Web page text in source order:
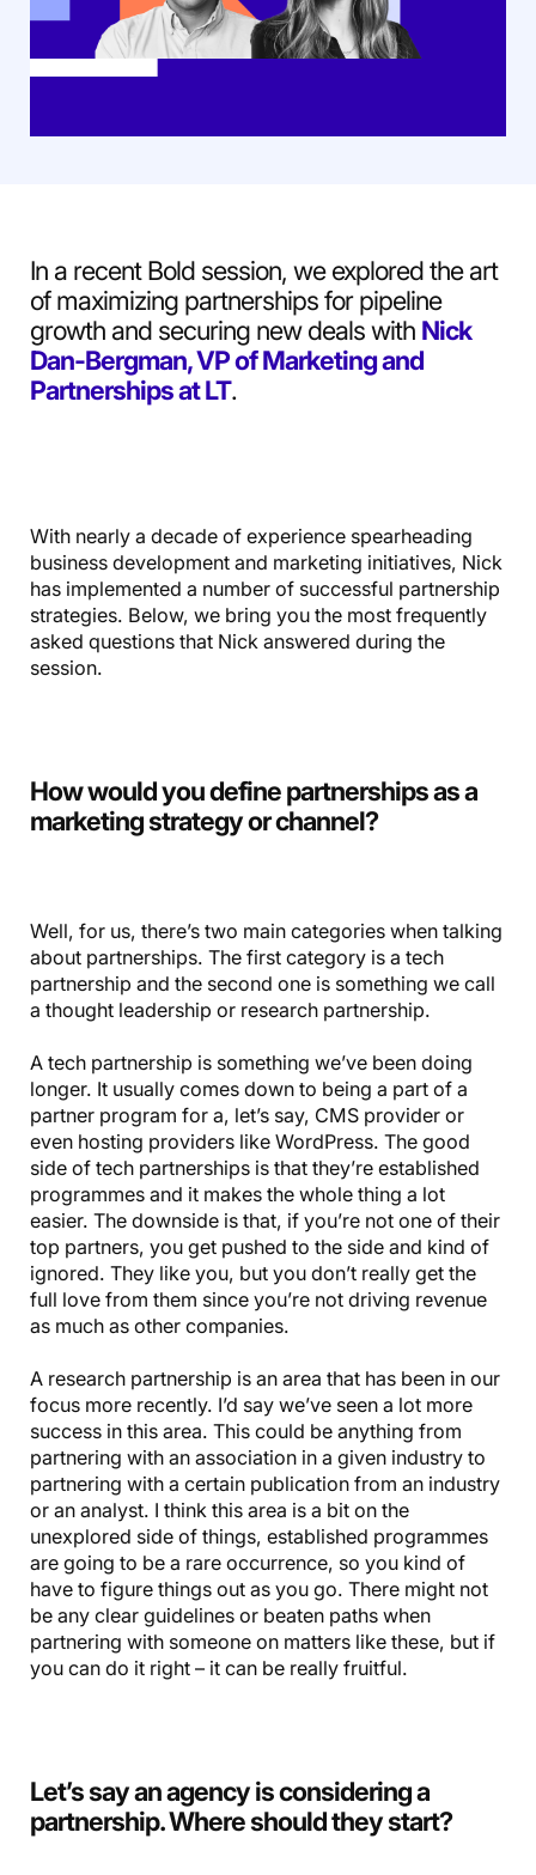
In a recent Bold session, we explored the art
of maximizing partnerships for pipeline
growth and securing new deals with Nick
Dan-Bergman, VP of Marketing and
Partnerships at LT.
With nearly a decade of experience spearheading
business development and marketing initiatives, Nick
has implemented a number of successful partnership
strategies. Below, we bring you the most frequently
asked questions that Nick answered during the
session.
How would you define partnerships as a
marketing strategy or channel?
Well, for us, there’s two main categories when talking
about partnerships. The first category is a tech
partnership and the second one is something we call
a thought leadership or research partnership.
A tech partnership is something we’ve been doing
longer. It usually comes down to being a part of a
partner program for a, let’s say, CMS provider or
even hosting providers like WordPress. The good
side of tech partnerships is that they’re established
programmes and it makes the whole thing a lot
easier. The downside is that, if you’re not one of their
top partners, you get pushed to the side and kind of
ignored. They like you, but you don’t really get the
full love from them since you’re not driving revenue
as much as other companies.
A research partnership is an area that has been in our
focus more recently. I’d say we’ve seen a lot more
success in this area. This could be anything from
partnering with an association in a given industry to
partnering with a certain publication from an industry
or an analyst. I think this area is a bit on the
unexplored side of things, established programmes
are going to be a rare occurrence, so you kind of
have to figure things out as you go. There might not
be any clear guidelines or beaten paths when
partnering with someone on matters like these, but if
you can do it right – it can be really fruitful.
Let’s say an agency is considering a
partnership. Where should they start?